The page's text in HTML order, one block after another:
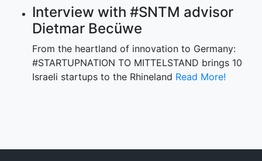
Interview with #SNTM advisor
Dietmar Becüwe
From the heartland of innovation to Germany:
#STARTUPNATION TO MITTELSTAND brings 10
Israeli startups to the Rhineland Read More!